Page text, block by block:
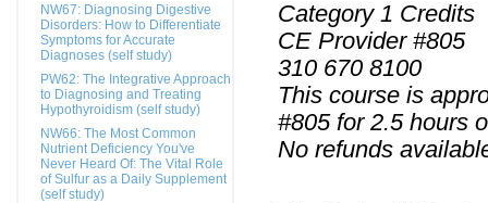
NW67: Diagnosing Digestive
Disorders: How to Differentiate
Symptoms for Accurate
Diagnoses (self study)
PW62: The Integrative Approach
to Diagnosing and Treating
Hypothyroidism (self study)
NW66: The Most Common
Nutrient Deficiency You've
Never Heard Of: The Vital Role
of Sulfur as a Daily Supplement
(self study)
Category 1 Credits
CE Provider #805
310 670 8100
This course is
#805 for 2.5 hours
No refunds